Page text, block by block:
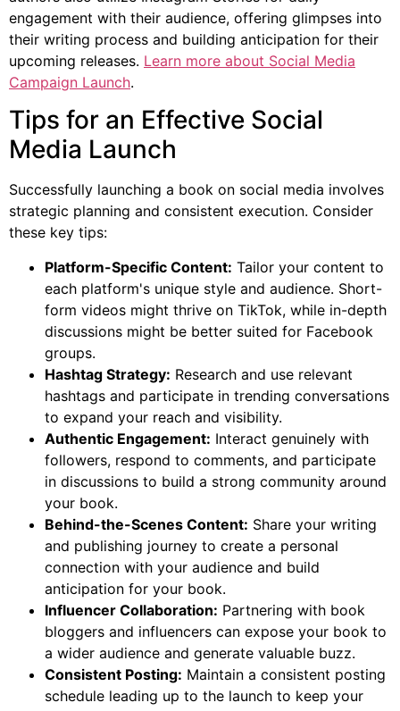
engagement with their audience, offering glimpses into
their writing process and building anticipation for their
upcoming releases. Learn more about Social Media
Campaign Launch.
Tips for an Effective Social
Media Launch
Successfully launching a book on social media involves
strategic planning and consistent execution. Consider
these key tips:
Platform-Specific Content: Tailor your content to
each platform's unique style and audience. Short-
form videos might thrive on TikTok, while in-depth
discussions might be better suited for Facebook
groups.
Hashtag Strategy: Research and use relevant
hashtags and participate in trending conversations
to expand your reach and visibility.
Authentic Engagement: Interact genuinely with
followers, respond to comments, and participate
in discussions to build a strong community around
your book.
Behind-the-Scenes Content: Share your writing
and publishing journey to create a personal
connection with your audience and build
anticipation for your book.
Influencer Collaboration: Partnering with book
bloggers and influencers can expose your book to
a wider audience and generate valuable buzz.
Consistent Posting: Maintain a consistent posting
schedule leading up to the launch to keep your